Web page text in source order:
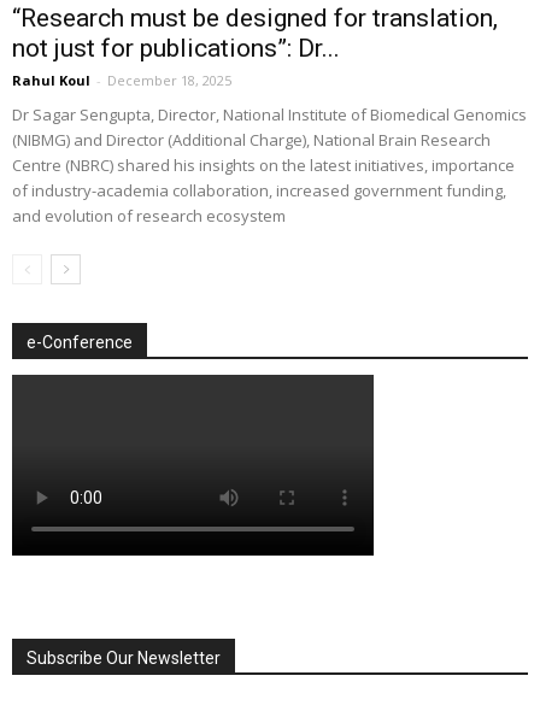
“Research must be designed for translation,
not just for publications”: Dr...
Rahul Koul - December 18, 2025
Dr Sagar Sengupta, Director, National Institute of Biomedical Genomics
(NIBMG) and Director (Additional Charge), National Brain Research
Centre (NBRC) shared his insights on the latest initiatives, importance
of industry-academia collaboration, increased government funding,
and evolution of research ecosystem
e-Conference
Subscribe Our Newsletter